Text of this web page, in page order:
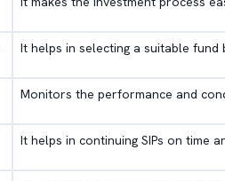
It helps in selecting a suitable
Monitors the performance and
It helps in continuing SIPs on time